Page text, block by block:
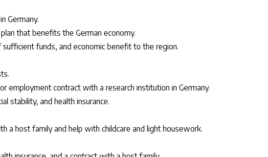
Germany.
that benefits the German economy.
funds, and economic benefit to the region.
employment contract with a research institution in Germany.
stability, and health insurance.
a host family and help with childcare and light housework.